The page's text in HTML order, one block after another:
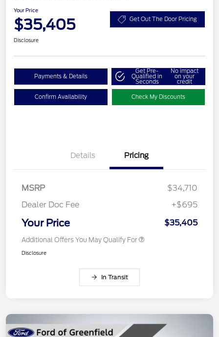
Your Price
$35,405 Get Out The Door Pricing
Disclosure
Payments & Details
Get Pre-
Qualified in
Seconds
No impact
on your
credit
Confirm Availability Check My Discounts
Details Pricing
MSRP
$34,710
Dealer Doc Fee
+$695
Your Price $35,405
Additional Offers You May Qualify For
Disclosure
In Transit